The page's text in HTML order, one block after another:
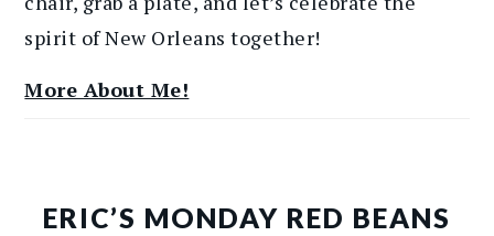
spirit of New Orleans together!
More About Me!
ERIC’S MONDAY RED BEANS